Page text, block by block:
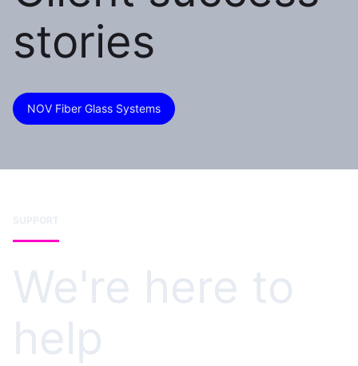
stories
NOV Fiber Glass Systems
SUPPORT
We're here to
help